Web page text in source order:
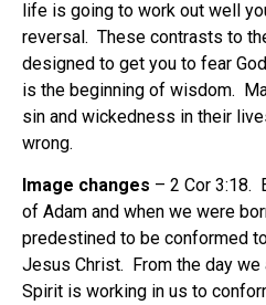
life is going to work out well
reversal. These contrasts to
designed to get you to fear
is the beginning of wisdom.
sin and wickedness in their
wrong.
Image changes – 2 Cor 3:18.
of Adam and when we were
predestined to be conformed
Jesus Christ. From the day we
Spirit is working in us to